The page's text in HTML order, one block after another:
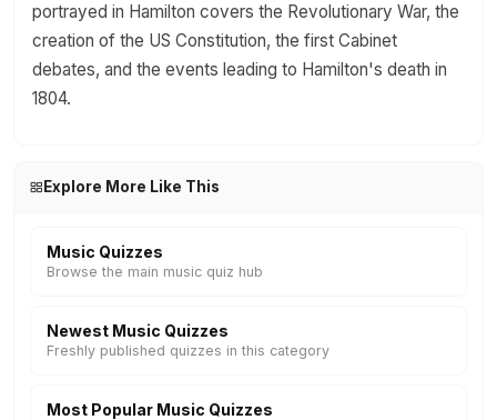
portrayed in Hamilton covers the Revolutionary War, the
creation of the US Constitution, the first Cabinet
debates, and the events leading to Hamilton's death in
1804.
Explore More Like This
Music Quizzes
Browse the main music quiz hub
Newest Music Quizzes
Freshly published quizzes in this category
Most Popular Music Quizzes